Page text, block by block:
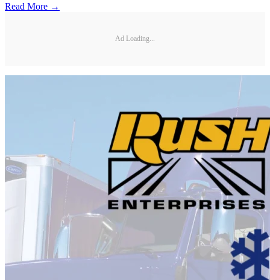
Read More →
Ad Loading...